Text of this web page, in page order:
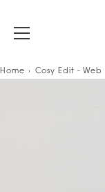
Skip
Home Cosy Edit - Web